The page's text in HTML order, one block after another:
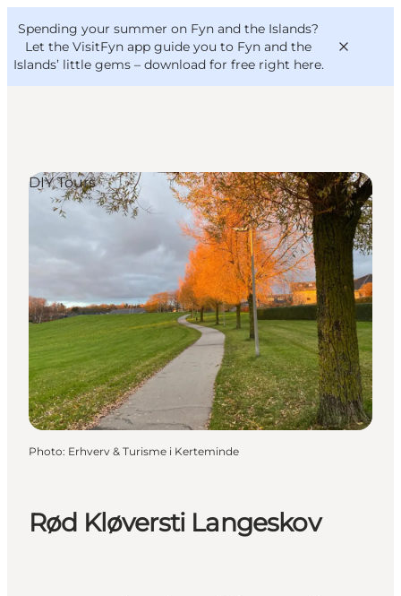
Spending your summer on Fyn and the Islands?
Let the VisitFyn app guide you to Fyn and the
Islands’ little gems – download for free right here.
Things to do
Outdoor and bike
Where to eat
Where to stay
VisitFyn
Deutsch
Rød Kløversti Langeskov
DIY Tours
Photo: Erhverv & Turisme i Kerteminde